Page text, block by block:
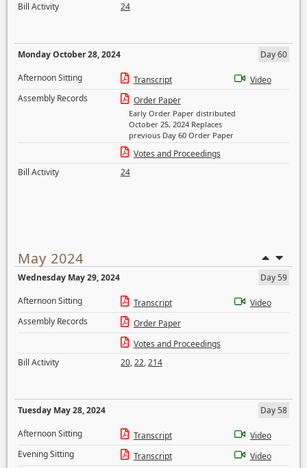
Bill Activity
24
Monday October 28, 2024
Day 60
Afternoon Sitting
Transcript
Video
Assembly Records
Order Paper
Early Order Paper distributed
October 25, 2024 Replaces
previous Day 60 Order Paper
Votes and Proceedings
Bill Activity
24
May 2024
Wednesday May 29, 2024
Day 59
Afternoon Sitting
Transcript
Video
Assembly Records
Order Paper
Votes and Proceedings
Bill Activity
20,22,214
Tuesday May 28, 2024
Day 58
Afternoon Sitting
Transcript
Video
Evening Sitting
Transcript
Video